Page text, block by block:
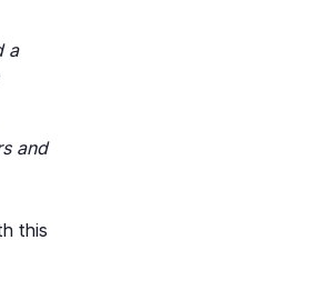
a
and
this